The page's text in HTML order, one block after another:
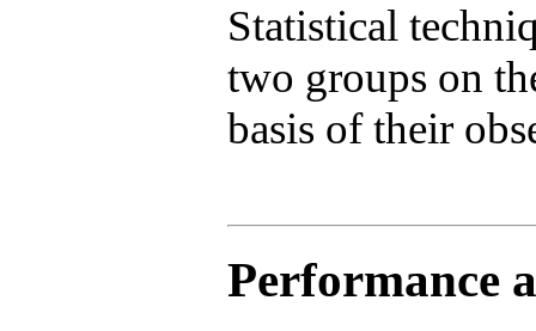
Statistical
two groups on
basis of their
Performance